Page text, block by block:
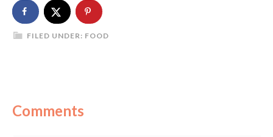
FILED UNDER: FOOD
Comments